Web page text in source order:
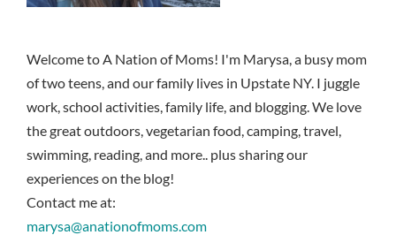
Welcome to A Nation of Moms! I'm Marysa, a busy mom
of two teens, and our family lives in Upstate NY. I juggle
work, school activities, family life, and blogging. We love
the great outdoors, vegetarian food, camping, travel,
swimming, reading, and more.. plus sharing our
experiences on the blog!
Contact me at:
marysa@anationofmoms.com